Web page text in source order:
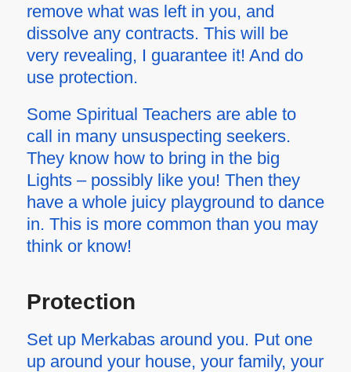
remove what was left in you, and
dissolve any contracts. This will be
very revealing, I guarantee it! And do
use protection.
Some Spiritual Teachers are able to
call in many unsuspecting seekers.
They know how to bring in the big
Lights – possibly like you! Then they
have a whole juicy playground to dance
in. This is more common than you may
think or know!
Protection
Set up Merkabas around you. Put one
up around your house, your family, your